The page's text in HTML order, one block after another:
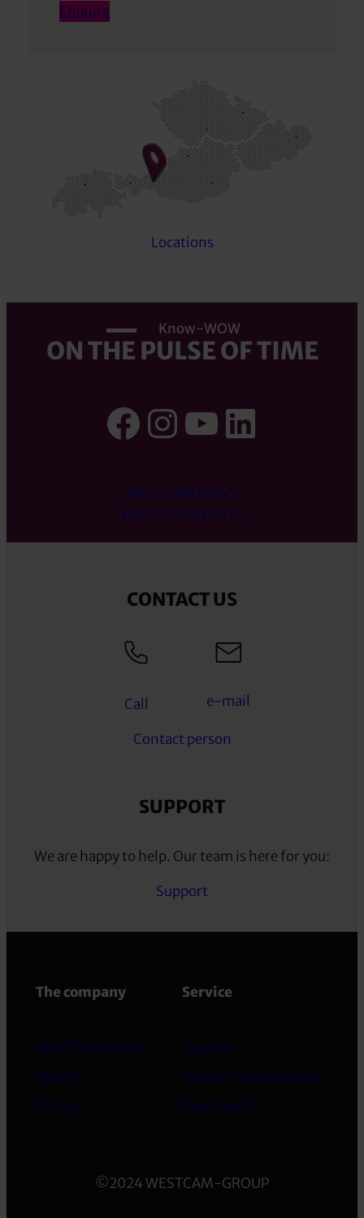
Enquire
Locations
Know-WOW
ON THE PULSE OF TIME
Facebook
Instagram
YouTube
WESTCAM NEWS
WESTCAM EVENTS
CONTACT US
Call e-mail
Contact person
SUPPORT
We are happy to help. Our team is here for you:
Support
The company
WESTCAM Group
Quality
Partner
Service
Support
Remote maintenance
Downloads
©2024 WESTCAM-GROUP